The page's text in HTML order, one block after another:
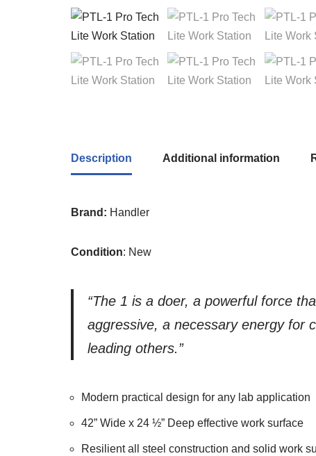
Description Additional information
Brand: Handler
Condition: New
“The 1 is a doer, a powerful force
aggressive, a necessary energy for
leading others.”
Modern practical design for any lab application
42” Wide x 24 ½” Deep effective work surface
Resilient all steel construction and solid work